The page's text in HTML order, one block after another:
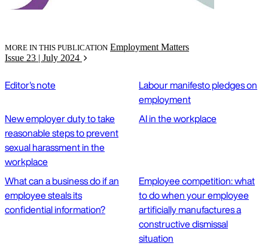
MORE IN THIS PUBLICATION Employment Matters
Issue 23 | July 2024
Editor's note
Labour manifesto pledges on
employment
New employer duty to take
reasonable steps to prevent
sexual harassment in the
workplace
AI in the workplace
What can a business do if an
employee steals its
confidential information?
Employee competition: what
to do when your employee
artificially manufactures a
constructive dismissal
situation